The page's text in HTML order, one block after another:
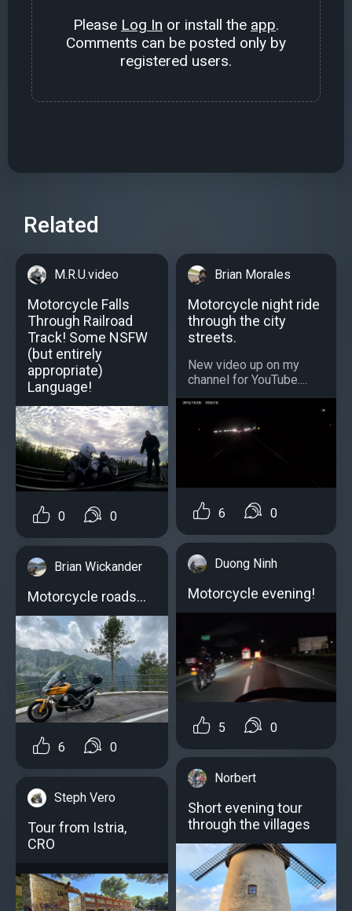
Please Log In or install the app.
Comments can be posted only by
registered users.
Related
M.R.U.video
Motorcycle Falls
Through Railroad
Track! Some NSFW
(but entirely
appropriate)
Language!
0 0
Brian Wickander
Motorcycle roads...
6 0
Steph Vero
Tour from Istria,
CRO
Brian Morales
Motorcycle night ride
through the city
streets.
New video up on my
channel for YouTube....
6 0
Duong Ninh
Motorcycle evening!
5 0
Norbert
Short evening tour
through the villages